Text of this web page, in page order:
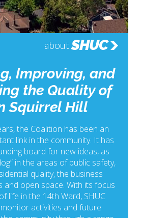
about SHUC
Improving, and
the Quality of
Squirrel Hill
the Coalition has been an
link in the community. It has
board for new ideas, as
in the areas of public safety,
quality, the business
and open space. With its focus
life in the 14th Ward, SHUC
activities and future